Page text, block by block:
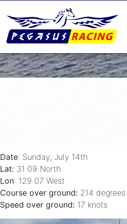
Date: Sunday, July 14th
Lat: 31 09 North
Lon: 129 07 West
Course over ground: 214
Speed over ground: 17 knots